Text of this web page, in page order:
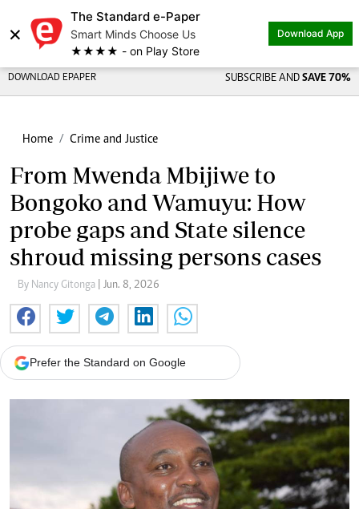
×
The Standard e-Paper
Smart Minds Choose Us
★★★★ - on Play Store
Download App
DOWNLOAD EPAPER SUBSCRIBE AND SAVE 70%
Home Crime and Justice
From Mwenda Mbijiwe to
Bongoko and Wamuyu: How
probe gaps and State silence
shroud missing persons cases
By Nancy Gitonga | Jun. 8, 2026
Prefer the Standard on Google